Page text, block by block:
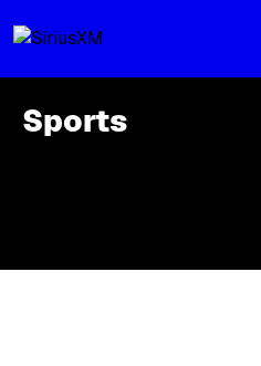
Sports